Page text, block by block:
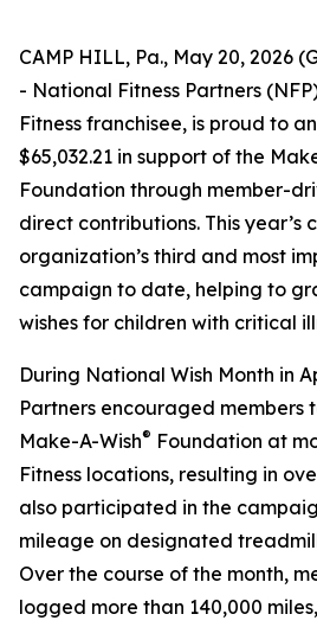
CAMP HILL, Pa., May 20, 2026
- National Fitness Partners
Fitness franchisee, is proud to
$65,032.21 in support of the
Foundation through member-
direct contributions. This year’s
organization’s third and most
campaign to date, helping to
wishes for children with critical
During National Wish Month in
Partners encouraged members
Make-A-Wish® Foundation at
Fitness locations, resulting in
also participated in the
mileage on designated
Over the course of the month,
logged more than 140,000